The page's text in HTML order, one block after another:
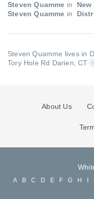
Steven Quamme in
New
Steven Quamme in
Steven Quamme lives in
Tory Hole Rd Darien, CT
About Us
A B C D E F G H